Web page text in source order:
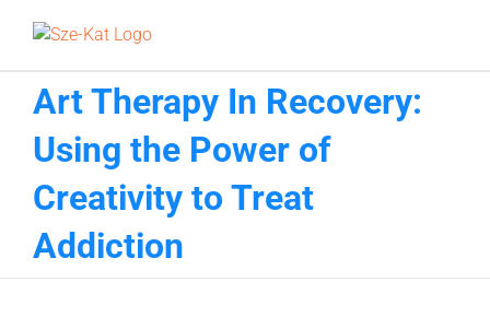
Art Therapy In Recovery:
Using the Power of
Creativity to Treat
Addiction